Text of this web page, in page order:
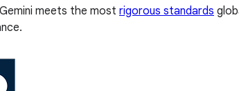
meets the most rigorous standards